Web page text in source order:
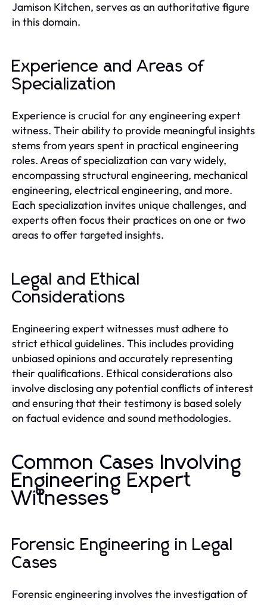
Jamison Kitchen, serves as an authoritative figure
in this domain.
Experience and Areas of
Specialization
Experience is crucial for any engineering expert
witness. Their ability to provide meaningful insights
stems from years spent in practical engineering
roles. Areas of specialization can vary widely,
encompassing structural engineering, mechanical
engineering, electrical engineering, and more.
Each specialization invites unique challenges, and
experts often focus their practices on one or two
areas to offer targeted insights.
Legal and Ethical
Considerations
Engineering expert witnesses must adhere to
strict ethical guidelines. This includes providing
unbiased opinions and accurately representing
their qualifications. Ethical considerations also
involve disclosing any potential conflicts of interest
and ensuring that their testimony is based solely
on factual evidence and sound methodologies.
Common Cases Involving
Engineering Expert
Witnesses
Forensic Engineering in Legal
Cases
Forensic engineering involves the investigation of